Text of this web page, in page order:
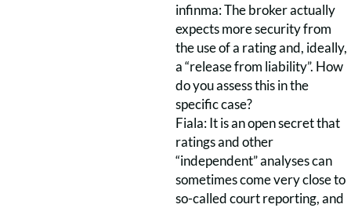
infinma: The broker actually
expects more security from
the use of a rating and, ideally,
a “release from liability”. How
do you assess this in the
specific case?
Fiala: It is an open secret that
ratings and other
“independent” analyses can
sometimes come very close to
so-called court reporting, and